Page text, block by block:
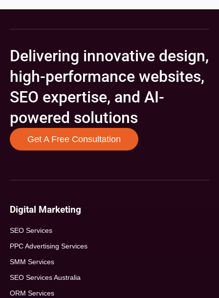
Delivering innovative design,
high-performance websites,
SEO expertise, and AI-
powered solutions
Get A Free Consultation
Digital Marketing
SEO Services
PPC Advertising Services
SMM Services
SEO Services Australia
ORM Services